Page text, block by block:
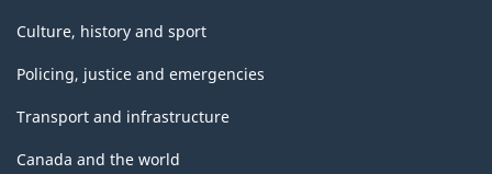
Culture, history and sport
Policing, justice and emergencies
Transport and infrastructure
Canada and the world